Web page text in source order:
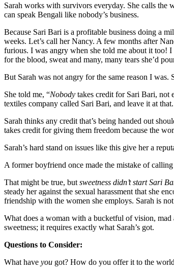
Sarah works with survivors everyday. She calls the
can speak Bengali like nobody’s business.
Because Sari Bari is a profitable business doing a
weeks. Let’s call her Nancy. A few months after
furious. I was angry when she told me about it too!
for the blood, sweat and many, many tears she’d
But Sarah was not angry for the same reason I
She told me, “Nobody takes credit for Sari Bari, not
textiles company called Sari Bari, and leave it at that.
Sarah thinks any credit that’s being handed out
takes credit for giving them freedom because the
Sarah’s hard stand on issues like this give her a
A former boyfriend once made the mistake of
That might be true, butsweetness didn’t start Sari
steady her against the sexual harassment that she
friendship with the women she employs. Sarah is
What does a woman with a bucketful of vision, mad
sweetness; it requires exactly what Sarah’s got.
Questions to Consider:
What have you got? How do you offer it to the